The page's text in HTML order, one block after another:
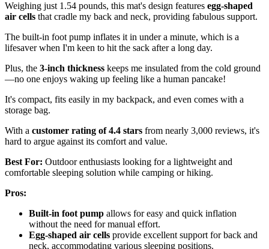
Weighing just 1.54 pounds, this mat's design features egg-shaped
air cells that cradle my back and neck, providing fabulous support.
The built-in foot pump inflates it in under a minute, which is a
lifesaver when I'm keen to hit the sack after a long day.
Plus, the 3-inch thickness keeps me insulated from the cold ground
—no one enjoys waking up feeling like a human pancake!
It's compact, fits easily in my backpack, and even comes with a
storage bag.
With a customer rating of 4.4 stars from nearly 3,000 reviews, it's
hard to argue against its comfort and value.
Best For: Outdoor enthusiasts looking for a lightweight and
comfortable sleeping solution while camping or hiking.
Pros:
Built-in foot pump allows for easy and quick inflation
without the need for manual effort.
Egg-shaped air cells provide excellent support for back and
neck, accommodating various sleeping positions.